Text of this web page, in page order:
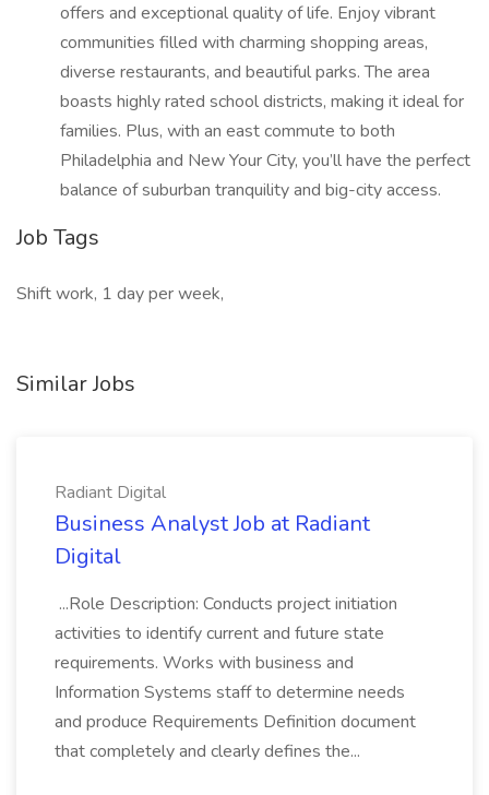
offers and exceptional quality of life. Enjoy vibrant
communities filled with charming shopping areas,
diverse restaurants, and beautiful parks. The area
boasts highly rated school districts, making it ideal for
families. Plus, with an east commute to both
Philadelphia and New Your City, you’ll have the perfect
balance of suburban tranquility and big-city access.
Job Tags
Shift work, 1 day per week,
Similar Jobs
Radiant Digital
Business Analyst Job at Radiant
Digital
...Role Description: Conducts project initiation
activities to identify current and future state
requirements. Works with business and
Information Systems staff to determine needs
and produce Requirements Definition document
that completely and clearly defines the...